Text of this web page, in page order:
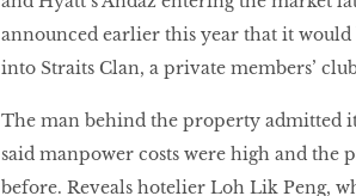
announced earlier this year that it would
into Straits Clan, a private members’
The man behind the property admitted
said manpower costs were high and the
before. Reveals hotelier Loh Lik Peng,